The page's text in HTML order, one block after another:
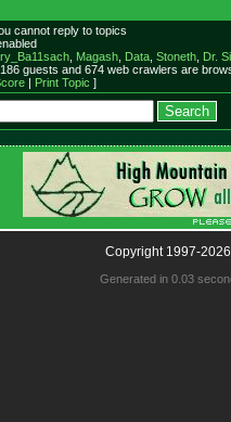
cannot reply to topics
, Magash, Data, Stoneth, Dr.
guests and 674 web crawlers are
| Print Topic ]
Copyright 1997-
Generated in 0.03